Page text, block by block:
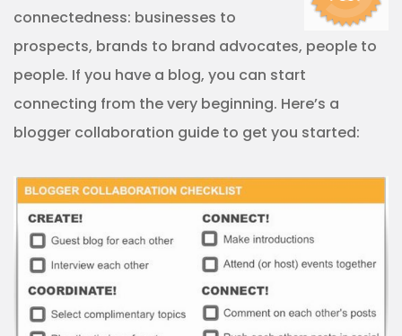
connectedness: businesses to
prospects, brands to brand advocates, people to
people. If you have a blog, you can start
connecting from the very beginning. Here’s a
blogger collaboration guide to get you started: